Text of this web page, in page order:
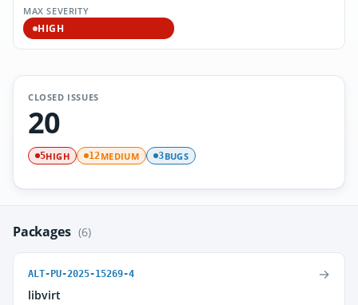
MAX SEVERITY
HIGH
CLOSED ISSUES
20
5HIGH 12MEDIUM 3BUGS
Packages (6)
ALT-PU-2025-15269-4
libvirt
→